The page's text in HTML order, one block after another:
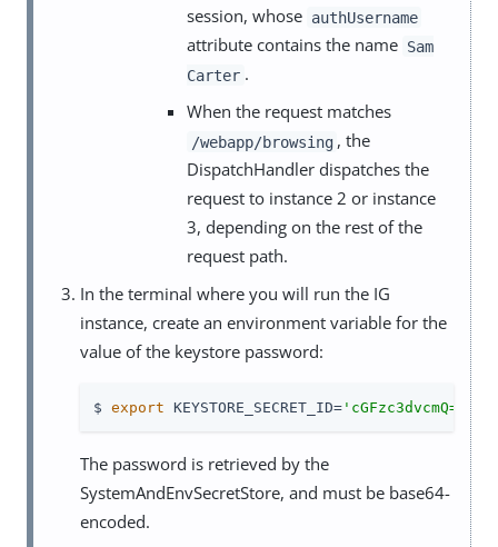
session, whose authUsername
attribute contains the name Sam
Carter .
When the request matches
/webapp/browsing , the
DispatchHandler dispatches the
request to instance 2 or instance
3, depending on the rest of the
request path.
In the terminal where you will run the IG
instance, create an environment variable for the
value of the keystore password:
$ export KEYSTORE_SECRET_ID= 'cGFzc3dvcmQ='
The password is retrieved by the
SystemAndEnvSecretStore, and must be base64-
encoded.